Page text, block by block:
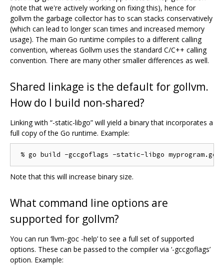
(note that we're actively working on fixing this), hence for
gollvm the garbage collector has to scan stacks conservatively
(which can lead to longer scan times and increased memory
usage). The main Go runtime compiles to a different calling
convention, whereas Gollvm uses the standard C/C++ calling
convention. There are many other smaller differences as well.
Shared linkage is the default for gollvm.
How do I build non-shared?
Linking with “-static-libgo” will yield a binary that incorporates a
full copy of the Go runtime. Example:
Note that this will increase binary size.
What command line options are
supported for gollvm?
You can run ‘llvm-goc -help’ to see a full set of supported
options. These can be passed to the compiler via ‘-gccgoflags’
option. Example: